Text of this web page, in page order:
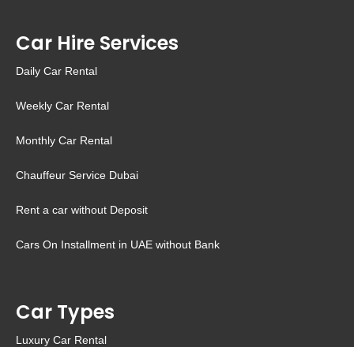
Car Hire Services
Daily Car Rental
Weekly Car Rental
Monthly Car Rental
Chauffeur Service Dubai
Rent a car without Deposit
Cars On Installment in UAE without Bank
Car Types
Luxury Car Rental